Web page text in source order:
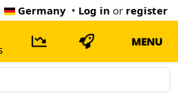
Germany • Log in or register
MENU